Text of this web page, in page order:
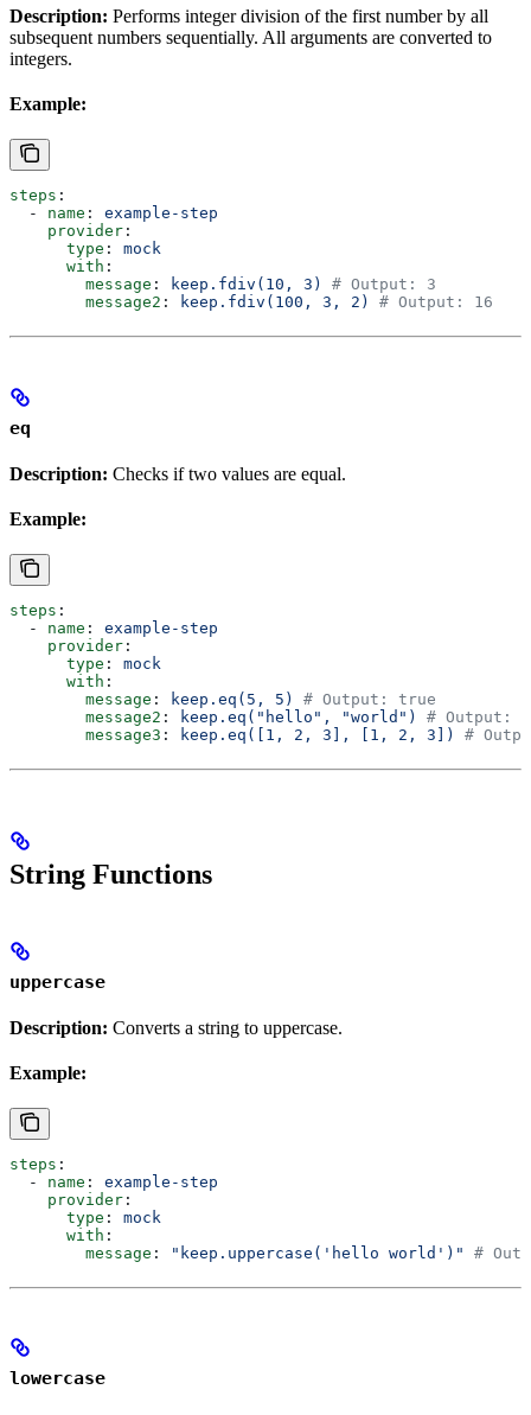
Description: Performs integer division of the first number by all
subsequent numbers sequentially. All arguments are converted to
integers.
Example:
steps :
  -
name : example-step
    provider
:
      type
: mock
      with
:
        message
: keep.fdiv(10, 3)
# Output: 3
        message2
: keep.fdiv(100, 3, 2) # Output: 16
eq
Description: Checks if two values are equal.
Example:
steps :
  -
name : example-step
    provider
:
      type
: mock
      with
:
        message
: keep.eq(5, 5)
# Output: true
        message2
: keep.eq("hello", "world")
# Output:
        message3
: keep.eq([1, 2, 3], [1, 2, 3]) #
String Functions
uppercase
Description: Converts a string to uppercase.
Example:
steps :
  -
name : example-step
    provider
:
      type
: mock
      with
:
        message
: "keep.uppercase('hello world')" #
lowercase